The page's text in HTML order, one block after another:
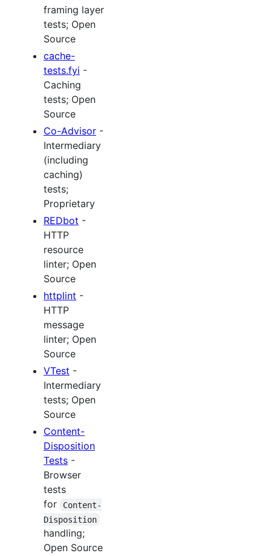
framing layer
tests; Open
Source
cache-
tests.fyi -
Caching
tests; Open
Source
Co-Advisor -
Intermediary
(including
caching)
tests;
Proprietary
REDbot -
HTTP
resource
linter; Open
Source
httplint -
HTTP
message
linter; Open
Source
VTest -
Intermediary
tests; Open
Source
Content-
Disposition
Tests -
Browser
tests
for
Content-
Disposition
handling;
Open Source